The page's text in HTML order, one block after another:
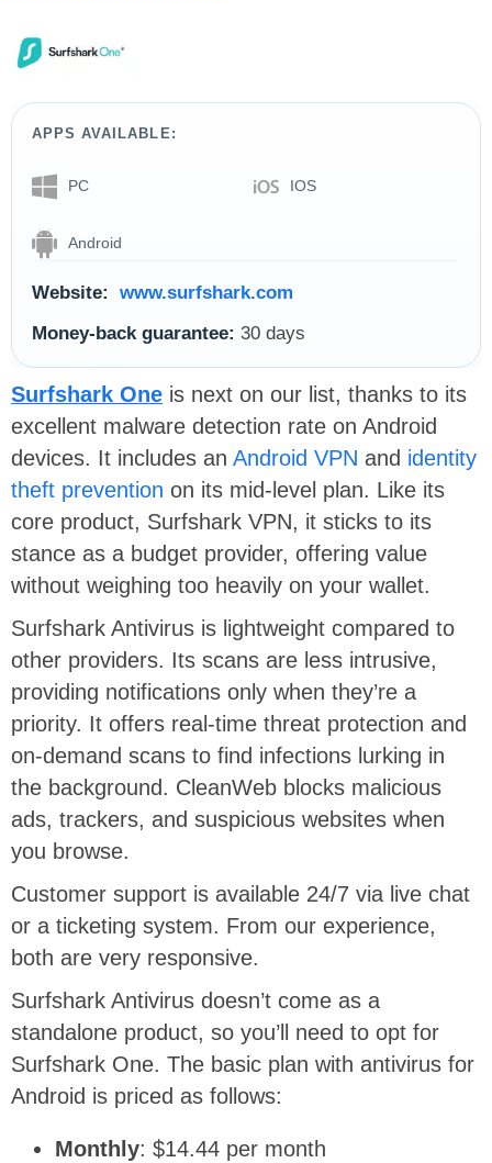
APPS AVAILABLE:
PC IOS
Android
Website:
www.surfshark.com
Money-back guarantee: 30 days
Surfshark One is next on our list, thanks to its
excellent malware detection rate on Android
devices. It includes an Android VPN and identity
theft prevention on its mid-level plan. Like its
core product, Surfshark VPN, it sticks to its
stance as a budget provider, offering value
without weighing too heavily on your wallet.
Surfshark Antivirus is lightweight compared to
other providers. Its scans are less intrusive,
providing notifications only when they’re a
priority. It offers real-time threat protection and
on-demand scans to find infections lurking in
the background. CleanWeb blocks malicious
ads, trackers, and suspicious websites when
you browse.
Customer support is available 24/7 via live chat
or a ticketing system. From our experience,
both are very responsive.
Surfshark Antivirus doesn’t come as a
standalone product, so you’ll need to opt for
Surfshark One. The basic plan with antivirus for
Android is priced as follows:
Monthly: $14.44 per month